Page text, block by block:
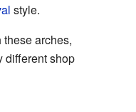
style.
arches,
different shop